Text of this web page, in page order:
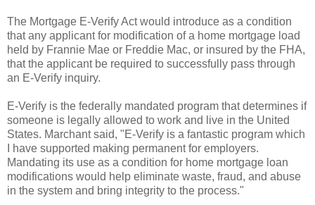
The Mortgage E-Verify Act would introduce as a condition
that any applicant for modification of a home mortgage load
held by Frannie Mae or Freddie Mac, or insured by the FHA,
that the applicant be required to successfully pass through
an E-Verify inquiry.
E-Verify is the federally mandated program that determines if
someone is legally allowed to work and live in the United
States. Marchantsaid, "E-Verify is a fantastic program which
I have supported making permanent for employers.
Mandating its use as a condition for home mortgage loan
modifications would help eliminate waste, fraud, and abuse
in the system and bring integrity to the process."